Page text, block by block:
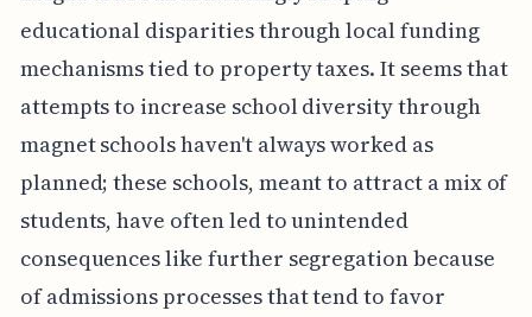
educational disparities through local funding
mechanisms tied to property taxes. It seems that
attempts to increase school diversity through
magnet schools haven't always worked as
planned; these schools, meant to attract a mix of
students, have often led to unintended
consequences like further segregation because
of admissions processes that tend to favor